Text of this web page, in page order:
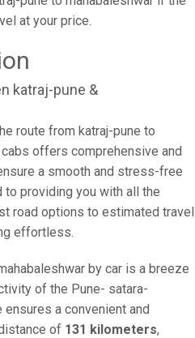
at your price.
katraj-pune &
route from katraj-pune to
offers comprehensive and
a smooth and stress-free
to providing you with all the
road options to estimated travel
effortless.
by car is a breeze
of the Pune- satara-
ensures a convenient and
of 131 kilometers,